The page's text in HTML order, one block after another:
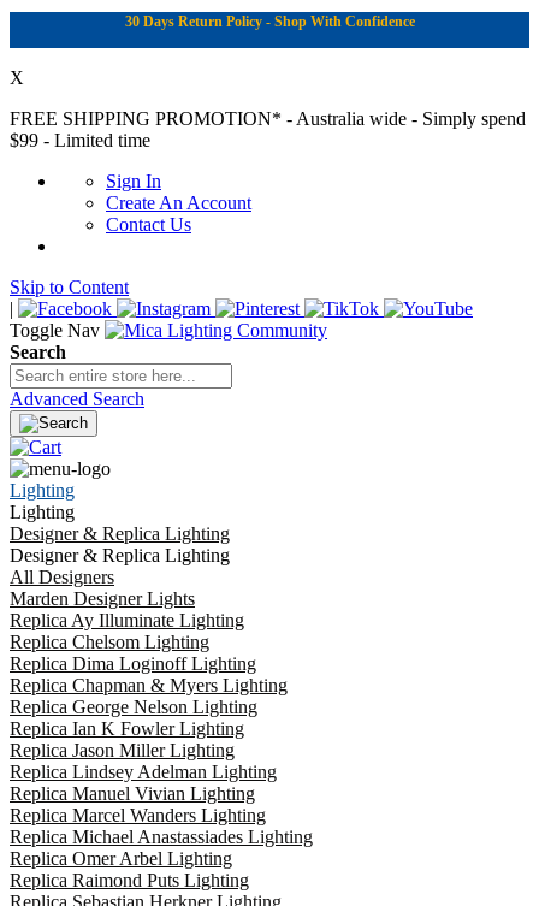
30 Days Return Policy - Shop With Confidence
X
FREE SHIPPING PROMOTION* - Australia wide - Simply spend
$99 - Limited time
Sign In
Create An Account
Contact Us
Skip to Content
|
Toggle Nav
Search
Advanced Search
Lighting
Lighting
Designer & Replica Lighting
Designer & Replica Lighting
All Designers
Marden Designer Lights
Replica Ay Illuminate Lighting
Replica Chelsom Lighting
Replica Dima Loginoff Lighting
Replica Chapman & Myers Lighting
Replica George Nelson Lighting
Replica Ian K Fowler Lighting
Replica Jason Miller Lighting
Replica Lindsey Adelman Lighting
Replica Manuel Vivian Lighting
Replica Marcel Wanders Lighting
Replica Michael Anastassiades Lighting
Replica Omer Arbel Lighting
Replica Raimond Puts Lighting
Replica Sebastian Herkner Lighting